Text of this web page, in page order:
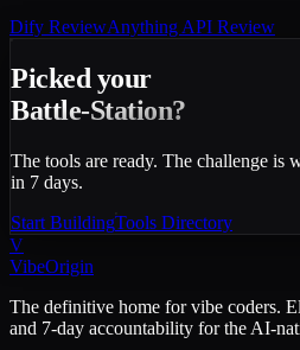
Dify ReviewAnything API Review
Picked your
Battle-Station?
The tools are ready. The challenge is
in 7 days.
Start BuildingTools Directory
V
VibeOrigin
The definitive home for vibe coders.
and 7-day accountability for the AI-